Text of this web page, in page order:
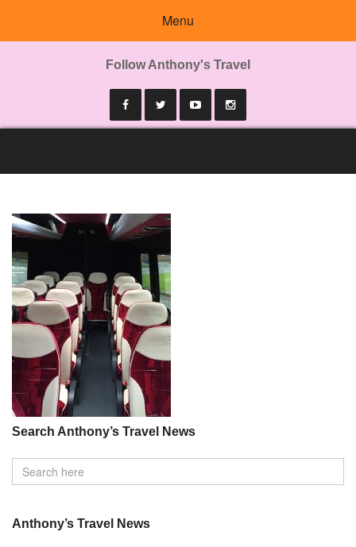
Menu
Follow Anthony's Travel
Search Anthony’s Travel News
Anthony’s Travel News